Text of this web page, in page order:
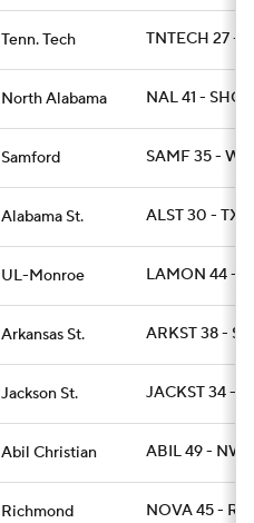
Tenn. Tech TNTECH 27 -
North Alabama NAL 41 -
Samford SAMF 35 -
Alabama St. ALST 30 -
UL-Monroe LAMON 44 -
Arkansas St. ARKST 38 -
Jackson St. JACKST 34 -
Abil Christian ABIL 49 -
Richmond NOVA 45 -